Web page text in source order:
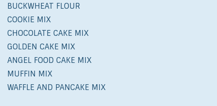
BUCKWHEAT FLOUR
COOKIE MIX
CHOCOLATE CAKE MIX
GOLDEN CAKE MIX
ANGEL FOOD CAKE MIX
MUFFIN MIX
WAFFLE AND PANCAKE MIX